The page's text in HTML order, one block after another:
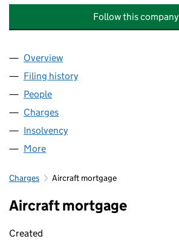
Follow this company
Company
Overview
Filing history
People
Charges
Insolvency
More
Charges Aircraft mortgage
Aircraft mortgage
Created